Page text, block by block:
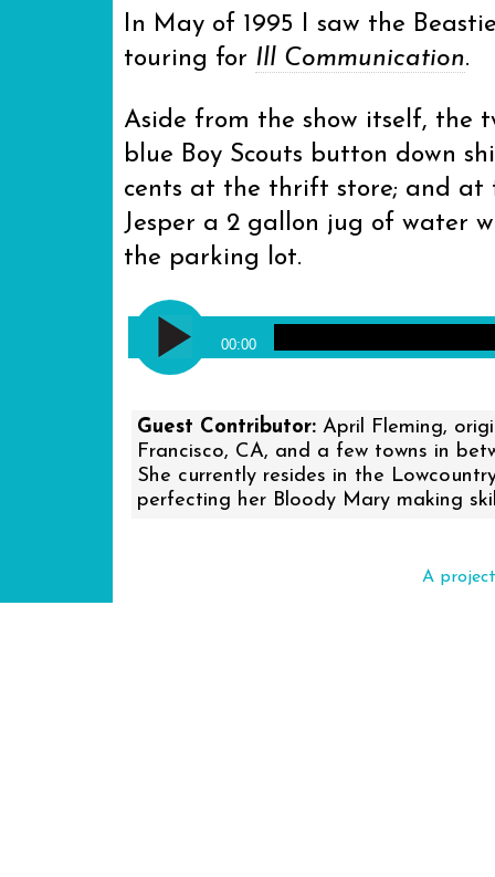
In May of 1995 I saw the
touring for Ill Communication.
Aside from the show itself, the
blue Boy Scouts button down
cents at the thrift store; and at
Jesper a 2 gallon jug of water
the parking lot.
Audio
Player
00:00
Guest Contributor:April Fleming,
Francisco, CA, and a few towns in
She currently resides in the
perfecting her Bloody Mary making
A